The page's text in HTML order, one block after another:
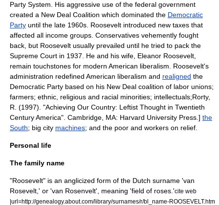
Party System . His aggressive use of the federal government
created a New Deal Coalition which dominated the Democratic
Party until the late 1960s. Roosevelt introduced new taxes that
affected all income groups. Conservatives vehemently fought
back, but Roosevelt usually prevailed until he tried to pack the
Supreme Court in 1937. He and his wife, Eleanor Roosevelt
remain touchstones for modern American liberalism . Roosevelt's
administration redefined American liberalism and realigned the
Democratic Party based on his New Deal coalition of labor unions;
farmers; ethnic, religious and racial minorities; intellectuals;Rorty,
R. (1997). "Achieving Our Country: Leftist Thought in Twentieth
Century America". Cambridge, MA: Harvard University Press.] the
South; big city machines; and the poor and workers on relief.
Personal life
The family name
"Roosevelt" is an anglicized form of the Dutch surname 'van
Rosevelt,' or 'van Rosenvelt', meaning 'field of roses.'cite web
|url=http://genealogy.about.com/library/surnames/r/bl_name-ROOSEVELT.htm